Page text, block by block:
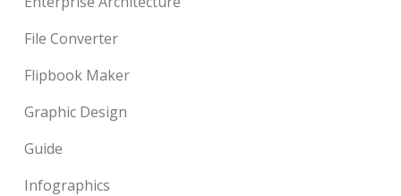
File Converter
Flipbook Maker
Graphic Design
Guide
Infographics